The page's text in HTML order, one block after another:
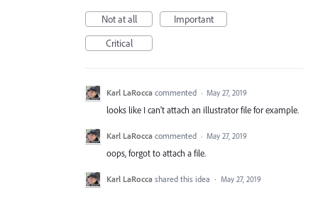
Not at all
Important
Critical
Karl LaRocca commented · May 27, 2019
looks like I can't attach an illustrator file for example.
Karl LaRocca commented · May 27, 2019
oops, forgot to attach a file.
Karl LaRocca shared this idea · May 27, 2019